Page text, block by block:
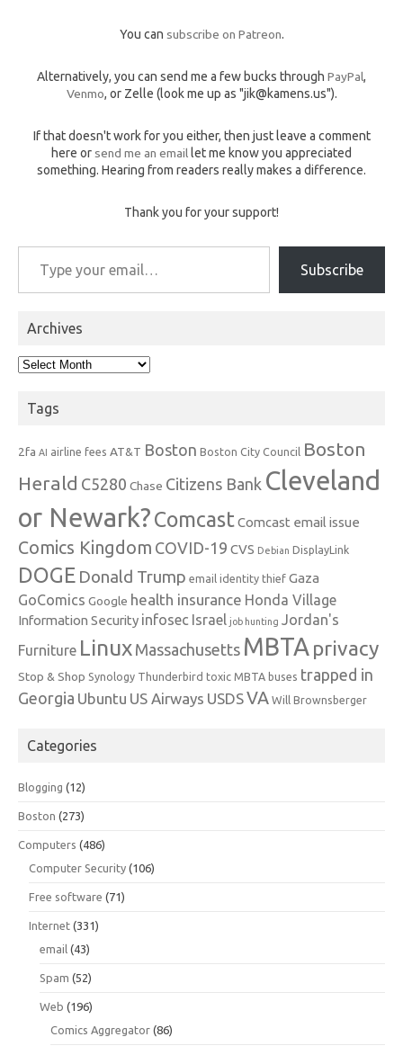
You can subscribe on Patreon.
Alternatively, you can send me a few bucks through PayPal,
Venmo, or Zelle (look me up as "jik@kamens.us").
If that doesn't work for you either, then just leave a comment
here or send me an email let me know you appreciated
something. Hearing from readers really makes a difference.
Thank you for your support!
Type your email…
Subscribe
Archives
Archives
Tags
2fa AI airline fees AT&T Boston Boston City Council Boston
Herald C5280 Chase Citizens Bank Cleveland
or Newark?Comcast Comcast email issue
Comics Kingdom COVID-19 CVS Debian DisplayLink
DOGE Donald Trump email identity thief Gaza
GoComics Google health insurance Honda Village
Information Security infosec Israel job hunting Jordan's
Furniture Linux Massachusetts MBTA privacy
Stop & Shop Synology Thunderbird toxic MBTA buses trapped in
Georgia Ubuntu US Airways USDSVA Will Brownsberger
Categories
Blogging (12)
Boston (273)
Computers (486)
Computer Security (106)
Free software (71)
Internet (331)
email (43)
Spam (52)
Web (196)
Comics Aggregator (86)